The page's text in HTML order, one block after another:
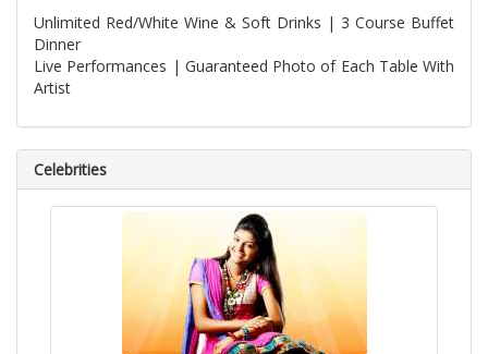
Unlimited Red/White Wine & Soft Drinks | 3 Course Buffet
Dinner
Live Performances | Guaranteed Photo of Each Table With
Artist
Celebrities